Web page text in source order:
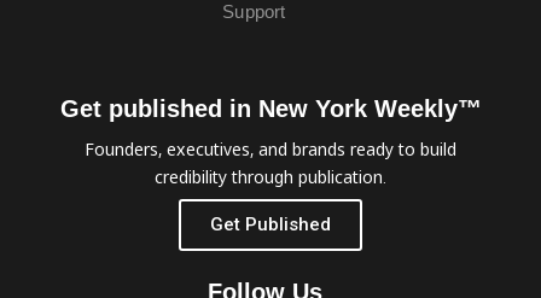
Support
Get published in New York Weekly™
Founders, executives, and brands ready to build
credibility through publication.
Get Published
Follow Us